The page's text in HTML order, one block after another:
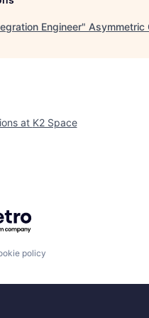
Engineer" Asymmetric
at K2 Space
Getro.com
policy